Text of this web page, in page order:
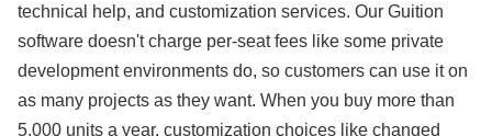
technical help, and customization services. Our Guition
software doesn't charge per-seat fees like some private
development environments do, so customers can use it on
as many projects as they want. When you buy more than
5,000 units a year, customization choices like changed